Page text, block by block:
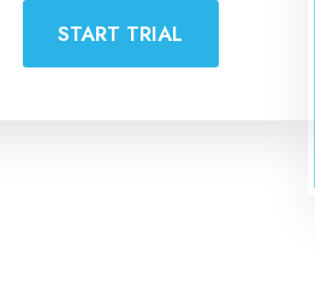
START TRIAL